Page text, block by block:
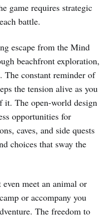
game requires strategic
battle.
escape from the Mind
beachfront exploration,
The constant reminder of
the tension alive as you
it. The open-world design
opportunities for
caves, and side quests
choices that sway the
meet an animal or
or accompany you
The freedom to